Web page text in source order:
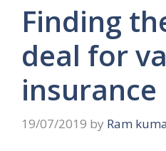
Finding
deal for
insurance
19/07/2019 by Ram